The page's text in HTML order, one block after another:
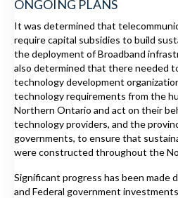
ONGOING PLANS
It was determined that
require capital subsidies to build
the deployment of Broadband
also determined that there needed
technology development
technology requirements from the
Northern Ontario and act on their
technology providers, and the
governments, to ensure that
were constructed throughout the
Significant progress has been made
and Federal government